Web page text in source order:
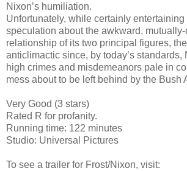
Nixon’s humiliation.
Unfortunately, while certainly entertaining
speculation about the awkward,
relationship of its two principal figures,
anticlimactic since, by today’s standards,
high crimes and misdemeanors pale in
mess about to be left behind by the Bush
Very Good (3 stars)
Rated R for profanity.
Running time: 122 minutes
Studio: Universal Pictures
To see a trailer for Frost/Nixon, visit: